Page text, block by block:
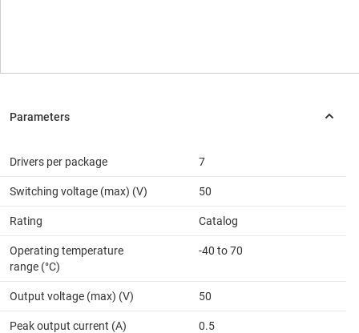
Drivers per package 7
Switching voltage (max) (V) 50
Rating Catalog
Operating temperature
range (°C)
-40 to 70
Output voltage (max) (V) 50
Peak output current (A) 0.5